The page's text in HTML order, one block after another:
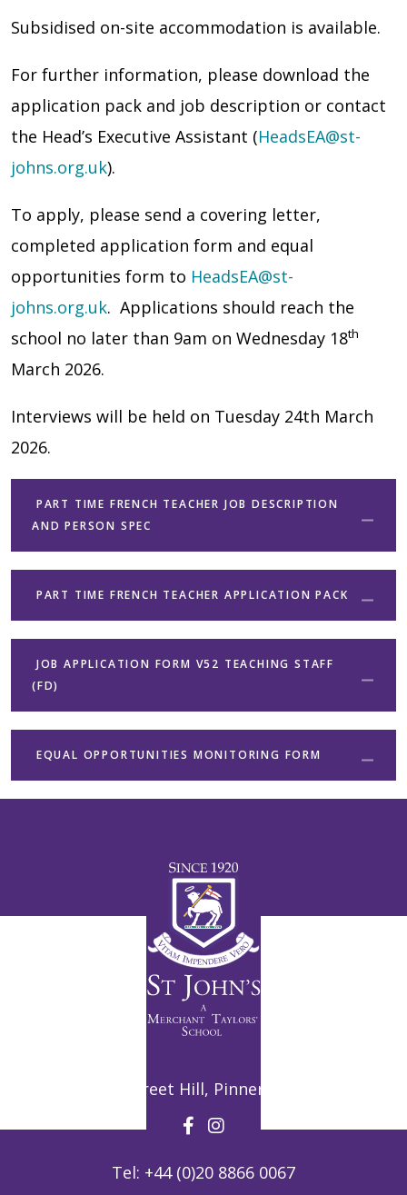
Subsidised on-site accommodation is available.
For further information, please download the
application pack and job description or contact
the Head’s Executive Assistant (HeadsEA@st-
johns.org.uk).
To apply, please send a covering letter,
completed application form and equal
opportunities form to HeadsEA@st-
johns.org.uk. Applications should reach the
school no later than 9am on Wednesday 18th
March 2026.
Interviews will be held on Tuesday 24th March
2026.
PART TIME FRENCH TEACHER JOB DESCRIPTION
AND PERSON SPEC
PART TIME FRENCH TEACHER APPLICATION PACK
JOB APPLICATION FORM V52 TEACHING STAFF
(FD)
EQUAL OPPORTUNITIES MONITORING FORM
Potter Street Hill, Pinner, HA5 3ZF
Tel: +44 (0)20 8866 0067